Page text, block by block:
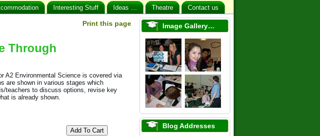
Interesting Stuff Ideas … Theatre Contact us
Print this page
Through
A2 Environmental Science is covered via
are shown in various stages which
teachers to discuss options, revise key
is already shown.
Image Gallery…
Blog Addresses